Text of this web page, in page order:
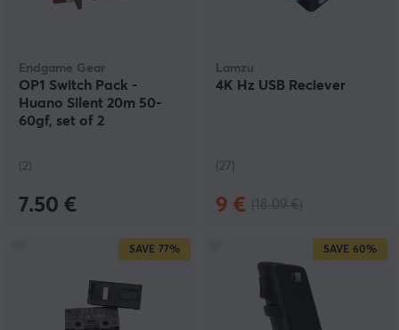
Endgame Gear
OP1 Switch Pack -
Huano Silent 20m 50-
60gf, set of 2
(2)
7.50 €
Lamzu
4K Hz USB Reciever
(27)
9 €
SAVE 77% SAVE 60%